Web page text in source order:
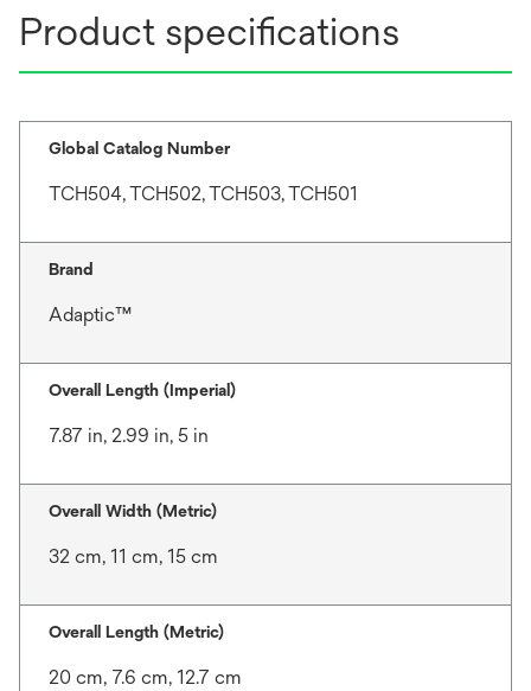
Product specifications
Global Catalog Number
TCH504, TCH502, TCH503, TCH501
Brand
Adaptic™
Overall Length (Imperial)
7.87 in, 2.99 in, 5 in
Overall Width (Metric)
32 cm, 11 cm, 15 cm
Overall Length (Metric)
20 cm, 7.6 cm, 12.7 cm